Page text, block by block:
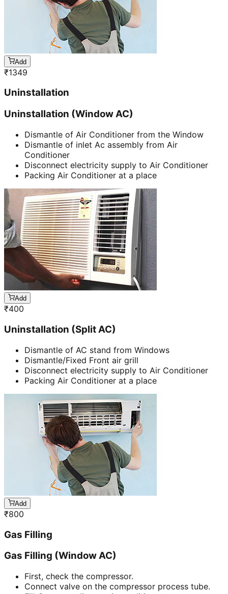
Add
₹1349
Uninstallation
Uninstallation (Window AC)
Dismantle of Air Conditioner from the Window
Dismantle of inlet Ac assembly from Air
Conditioner
Disconnect electricity supply to Air Conditioner
Packing Air Conditioner at a place
Add
₹400
Uninstallation (Split AC)
Dismantle of AC stand from Windows
Dismantle/Fixed Front air grill
Disconnect electricity supply to Air Conditioner
Packing Air Conditioner at a place
Add
₹800
Gas Filling
Gas Filling (Window AC)
First, check the compressor.
Connect valve on the compressor process tube.